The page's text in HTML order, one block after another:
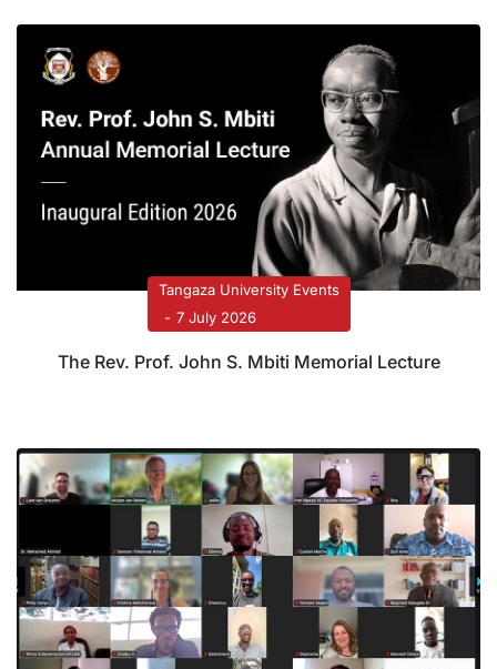
Tangaza University Events
7 July 2026
The Rev. Prof. John S. Mbiti Memorial Lecture